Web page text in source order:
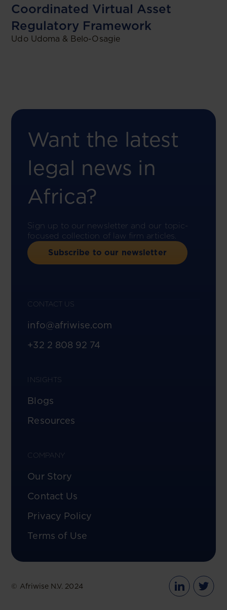
Coordinated Virtual Asset
Regulatory Framework
Udo Udoma & Belo-Osagie
Want the latest
legal news in
Africa?
Sign up to our newsletter and our topic-
focused collection of law firm articles.
Subscribe to our newsletter
CONTACT US
info@afriwise.com
+32 2 808 92 74
INSIGHTS
Blogs
Resources
COMPANY
Our Story
Contact Us
Privacy Policy
Terms of Use
© Afriwise N.V. 2024